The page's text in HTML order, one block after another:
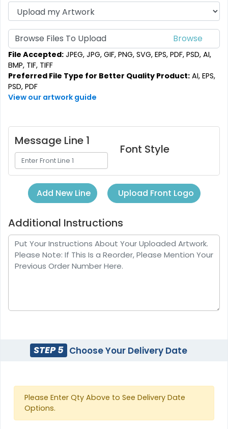
Browse Files To Upload
File Accepted: JPEG, JPG, GIF, PNG, SVG, EPS, PDF, PSD, AI,
BMP, TIF, TIFF
Preferred File Type for Better Quality Product: AI, EPS,
PSD, PDF
View our artwork guide
Message Line 1
Font Style
Add New Line Upload Front Logo
Additional Instructions
STEP 5 Choose Your Delivery Date
Please Enter Qty Above to See Delivery Date
Options.